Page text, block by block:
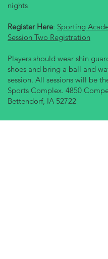
nights
Register Here: Sporting
Session Two Registration
Players should wear shin
shoes and bring a ball and
session. All sessions will be
Sports Complex. 4850
Bettendorf, IA 52722